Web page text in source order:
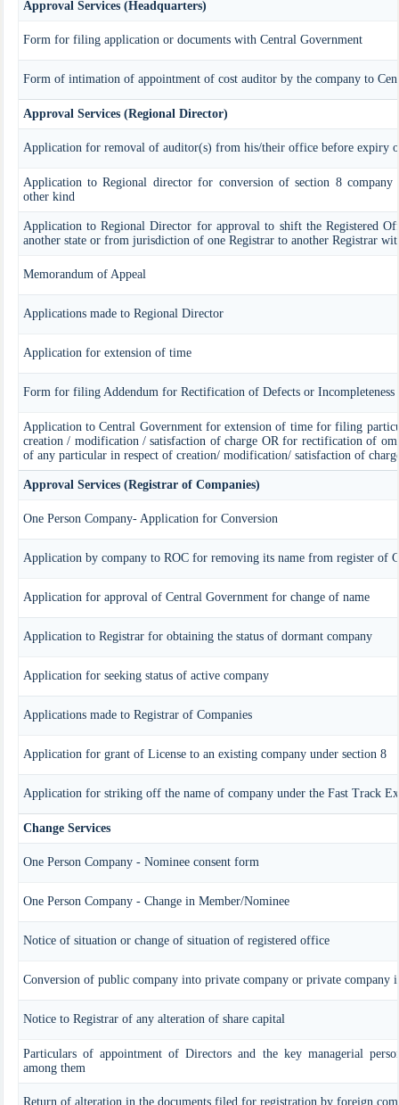
Approval Services (Headquarters)
Form for filing application or documents with Central Government
Form of intimation of appointment of cost auditor by the company to
Approval Services (Regional Director)
Application for removal of auditor(s) from his/their office before expiry
Application to Regional director for conversion of section 8
other kind
Application to Regional Director for approval to shift the Registered
another state or from jurisdiction of one Registrar to another Registrar
Memorandum of Appeal
Applications made to Regional Director
Application for extension of time
Form for filing Addendum for Rectification of Defects or Incompleteness
Application to Central Government for extension of time for filing
creation / modification / satisfaction of charge OR for rectification of
of any particular in respect of creation/ modification/ satisfaction of
Approval Services (Registrar of Companies)
One Person Company- Application for Conversion
Application by company to ROC for removing its name from register of
Application for approval of Central Government for change of name
Application to Registrar for obtaining the status of dormant company
Application for seeking status of active company
Applications made to Registrar of Companies
Application for grant of License to an existing company under section 8
Application for striking off the name of company under the Fast Track
Change Services
One Person Company - Nominee consent form
One Person Company - Change in Member/Nominee
Notice of situation or change of situation of registered office
Conversion of public company into private company or private company
Notice to Registrar of any alteration of share capital
Particulars of appointment of Directors and the key managerial
among them
Return of alteration in the documents filed for registration by foreign